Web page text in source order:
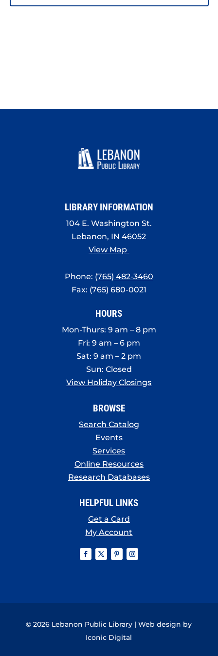
PHOTO
LIBRARY INFORMATION
104 E. Washington St.
Lebanon, IN 46052
View Map
Phone: (765) 482-3460
Fax: (765) 680-0021
HOURS
Mon-Thurs: 9 am – 8 pm
Fri: 9 am – 6 pm
Sat: 9 am – 2 pm
Sun: Closed
View Holiday Closings
BROWSE
Search Catalog
Events
Services
Online Resources
Research Databases
HELPFUL LINKS
Get a Card
My Account
© 2026 Lebanon Public Library | Web design by
Iconic Digital